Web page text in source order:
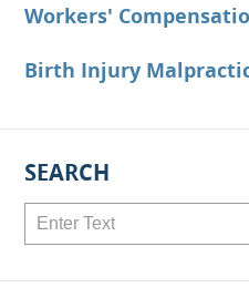
Workers'
Birth Injury
SEARCH
Search